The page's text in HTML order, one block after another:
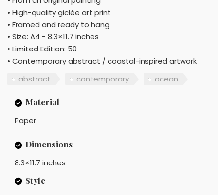
• High-quality giclée art print
• Framed and ready to hang
• Size: A4 - 8.3×11.7 inches
• Limited Edition: 50
• Contemporary abstract / coastal-inspired artwork
abstract
contemporary ocean
Material
Paper
Dimensions
8.3×11.7 inches
Style